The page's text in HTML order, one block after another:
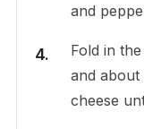
and
Fold in
and about
cheese